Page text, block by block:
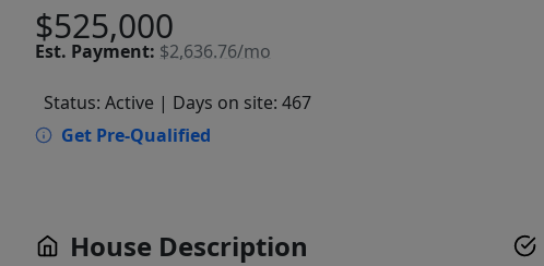
$525,000
Est. Payment: $2,636.76/mo
Status: Active | Days on site: 467
Get Pre-Qualified
House Description